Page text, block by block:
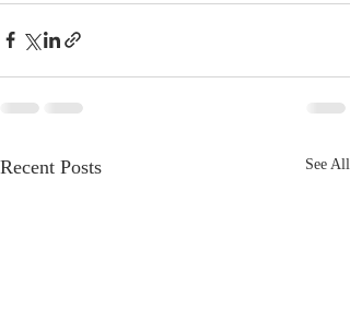
Recent Posts See All